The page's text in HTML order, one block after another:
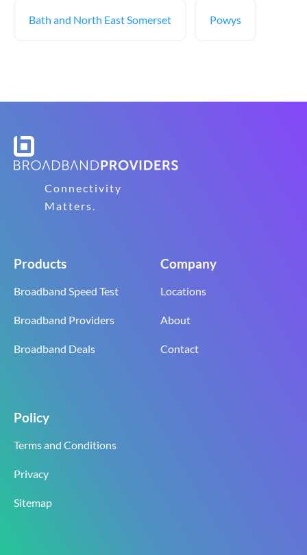
Bath and North East Somerset Powys
Connectivity
Matters.
Products
Broadband Speed Test
Broadband Providers
Broadband Deals
Company
Locations
About
Contact
Policy
Terms and Conditions
Privacy
Sitemap